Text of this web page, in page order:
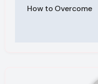
How to Overcome